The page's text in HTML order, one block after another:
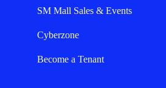
SM Mall Sales & Events
Cyberzone
Become a Tenant